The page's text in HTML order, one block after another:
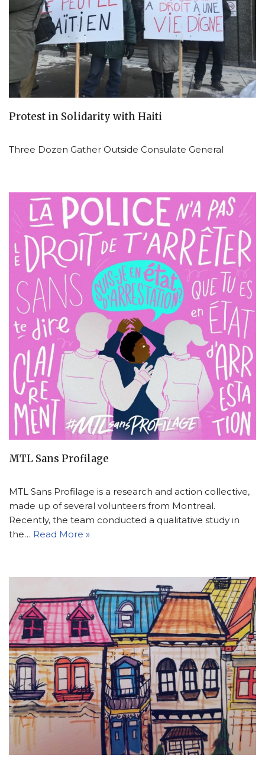
Protest in Solidarity with Haiti
Three Dozen Gather Outside Consulate General
MTL Sans Profilage
MTL Sans Profilage is a research and action collective,
made up of several volunteers from Montreal.
Recently, the team conducted a qualitative study in
the… Read More »